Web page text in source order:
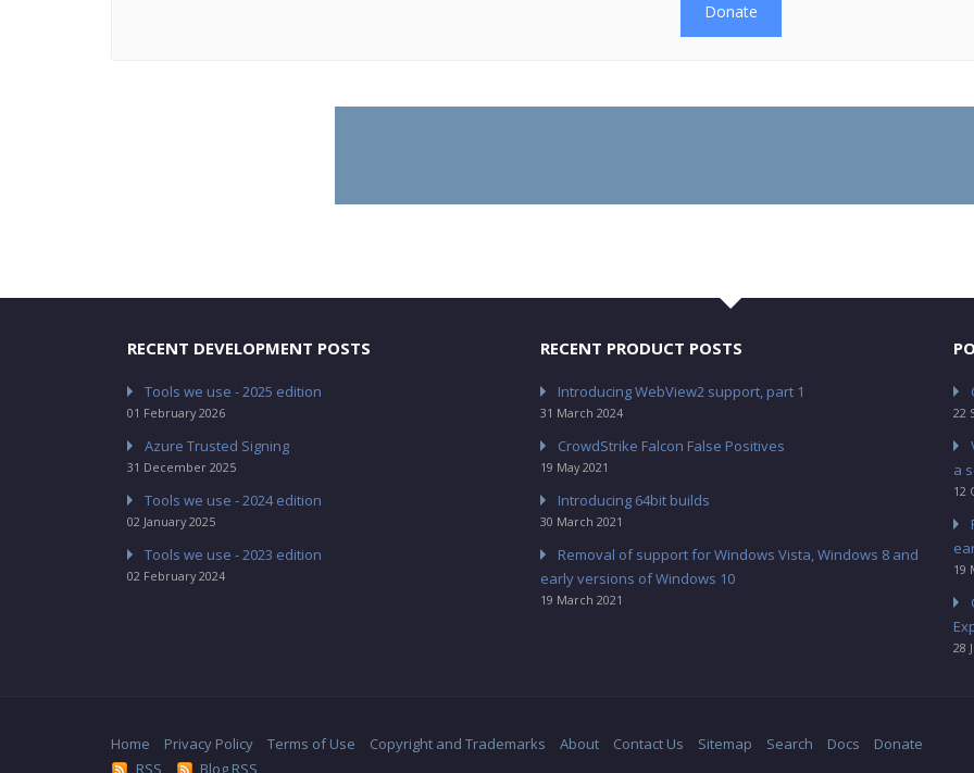
Donate
RECENT DEVELOPMENT POSTS
Tools we use - 2025 edition
01 February 2026
Azure Trusted Signing
31 December 2025
Tools we use - 2024 edition
02 January 2025
Tools we use - 2023 edition
02 February 2024
RECENT PRODUCT POSTS
Introducing WebView2 support, part 1
31 March 2024
CrowdStrike Falcon False Positives
19 May 2021
Introducing 64bit builds
30 March 2021
Removal of support for Windows Vista, Windows 8 and
early versions of Windows 10
19 March 2021
22
a
12
19
28
Home Privacy Policy Terms of Use Copyright and Trademarks About Contact Us Sitemap Search Docs
Donate
RSS
Blog RSS